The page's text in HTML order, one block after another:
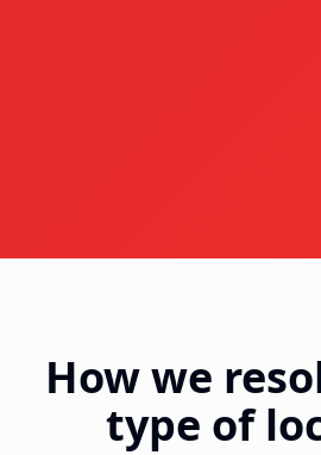
How we
type of